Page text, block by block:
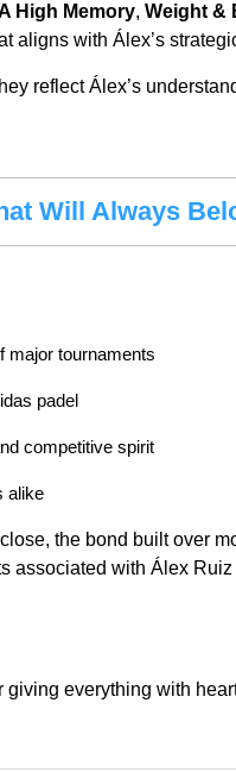
High Memory, Weight &
aligns with Álex’s
reflect Álex’s
Will Always
major tournaments
padel
competitive spirit
alike
the bond built over
associated with Álex
everything with